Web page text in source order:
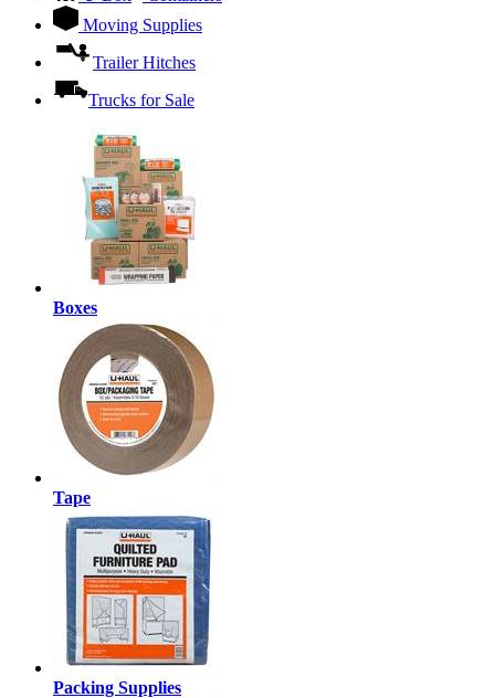
Moving Supplies
Trailer Hitches
Trucks for Sale
Boxes
Tape
Packing Supplies